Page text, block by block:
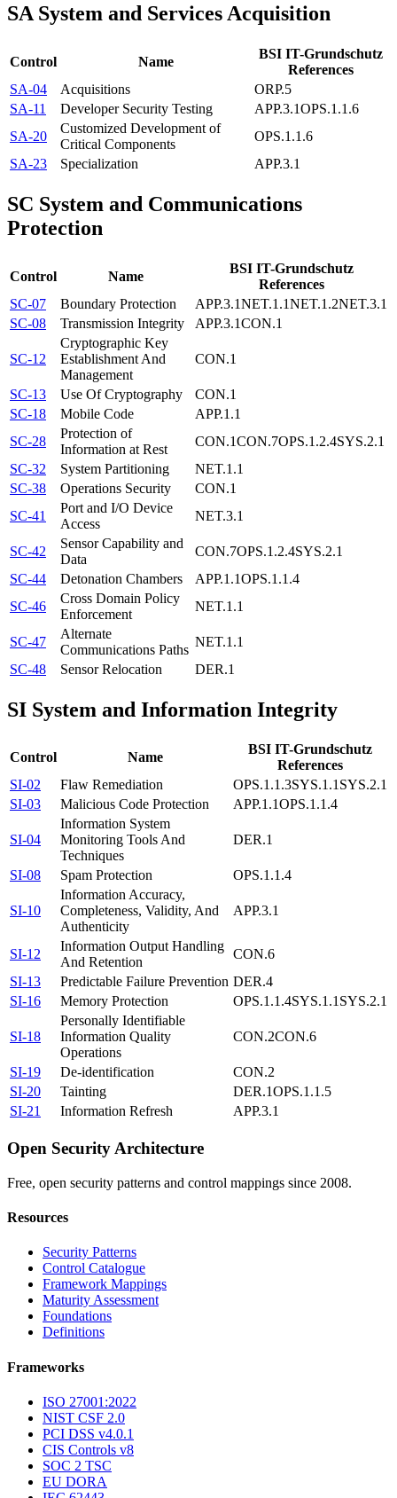
SA System and Services Acquisition
Control Name
BSI IT-Grundschutz
References
SA-04
Acquisitions
ORP.5
SA-11
Developer Security Testing APP.3.1OPS.1.1.6
SA-20
Customized Development of
Critical Components
OPS.1.1.6
SA-23
Specialization APP.3.1
SC System and Communications
Protection
Control Name
BSI IT-Grundschutz
References
SC-07
Boundary Protection APP.3.1NET.1.1NET.1.2NET.3.1
SC-08
Transmission Integrity APP.3.1CON.1
SC-12
Cryptographic Key
Establishment And
Management
CON.1
SC-13 Use Of Cryptography
CON.1
SC-18
Mobile Code
APP.1.1
SC-28
Protection of
Information at Rest
CON.1CON.7OPS.1.2.4SYS.2.1
SC-32
System Partitioning
NET.1.1
SC-38
Operations Security
CON.1
SC-41
Port and I/O Device
Access
NET.3.1
SC-42
Sensor Capability and
Data
CON.7OPS.1.2.4SYS.2.1
SC-44
Detonation Chambers APP.1.1OPS.1.1.4
SC-46
Cross Domain Policy
Enforcement
NET.1.1
SC-47
Alternate
Communications Paths
NET.1.1
SC-48
Sensor Relocation DER.1
SI System and Information Integrity
Control Name
BSI IT-Grundschutz
References
SI-02
Flaw Remediation OPS.1.1.3SYS.1.1SYS.2.1
SI-03
Malicious Code Protection APP.1.1OPS.1.1.4
SI-04
Information System
Monitoring Tools And
Techniques
DER.1
SI-08 Spam Protection OPS.1.1.4
SI-10
Information Accuracy,
Completeness, Validity, And
Authenticity
APP.3.1
SI-12
Information Output Handling
And Retention
CON.6
SI-13
Predictable Failure Prevention DER.4
SI-16
Memory Protection OPS.1.1.4SYS.1.1SYS.2.1
SI-18
Personally Identifiable
Information Quality
Operations
CON.2CON.6
SI-19 De-identification
CON.2
SI-20
Tainting DER.1OPS.1.1.5
SI-21
Information Refresh APP.3.1
Open Security Architecture
Free, open security patterns and control mappings since 2008.
Resources
Security Patterns
Control Catalogue
Framework Mappings
Maturity Assessment
Foundations
Definitions
Frameworks
ISO 27001:2022
NIST CSF 2.0
PCI DSS v4.0.1
CIS Controls v8
SOC 2 TSC
EU DORA